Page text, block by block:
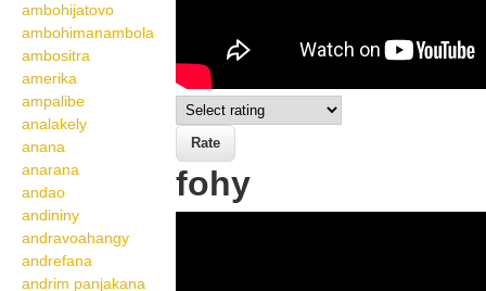
ambohijatovo
ambohimanambola
ambositra
amerika
ampalibe
analakely
anana
anarana
andao
andininy
andravoahangy
andrefana
andrim panjakana
fohy